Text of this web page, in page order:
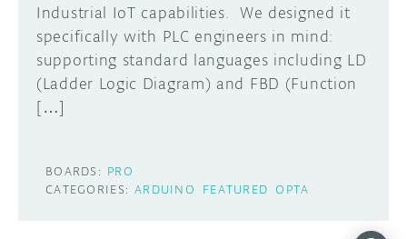
Industrial IoT capabilities. We designed it
specifically with PLC engineers in mind:
supporting standard languages including LD
(Ladder Logic Diagram) and FBD (Function
[…]
BOARDS: PRO
CATEGORIES: ARDUINO FEATURED OPTA